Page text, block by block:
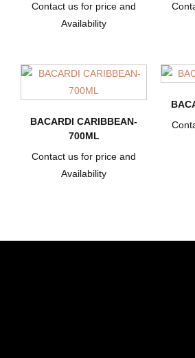
Contact us for price and
Availability
BACARDI CARIBBEAN-
700ML
Contact us for price and
Availability